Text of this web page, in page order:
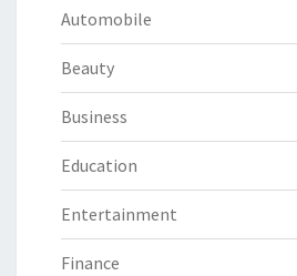
Automobile
Beauty
Business
Education
Entertainment
Finance